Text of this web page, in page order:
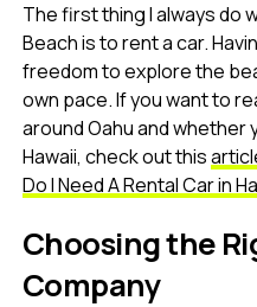
The first thing I always do
Beach is to rent a car.
freedom to explore the
own pace. If you want to
around Oahu and whether
Hawaii, check out this
Do I Need A Rental Car in
Choosing the
Company